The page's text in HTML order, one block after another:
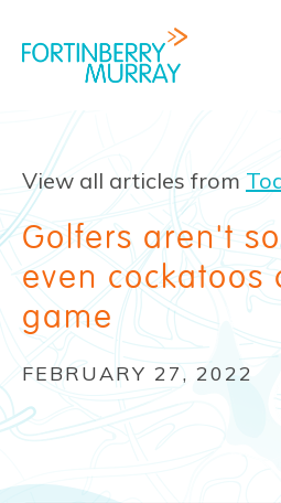
View all articles from
Golfers aren't
even cockatoos
game
FEBRUARY 27, 2022